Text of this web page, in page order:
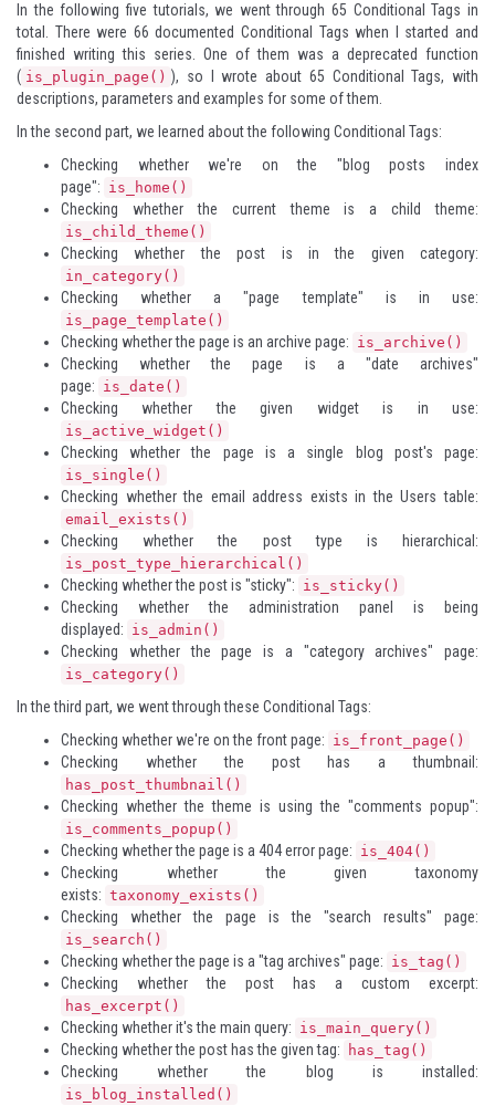
In the following five tutorials, we went through 65 Conditional Tags in
total. There were 66 documented Conditional Tags when I started and
finished writing this series. One of them was a deprecated function
( is_plugin_page() ), so I wrote about 65 Conditional Tags, with
descriptions, parameters and examples for some of them.
In the second part, we learned about the following Conditional Tags:
Checking whether we're on the "blog posts index
page": is_home()
Checking whether the current theme is a child theme:
is_child_theme()
Checking whether the post is in the given category:
in_category()
Checking whether a "page template" is in use:
is_page_template()
Checking whether the page is an archive page: is_archive()
Checking whether the page is a "date archives"
page: is_date()
Checking whether the given widget is in use:
is_active_widget()
Checking whether the page is a single blog post's page:
is_single()
Checking whether the email address exists in the Users table:
email_exists()
Checking whether the post type is hierarchical:
is_post_type_hierarchical()
Checking whether the post is "sticky": is_sticky()
Checking whether the administration panel is being
displayed: is_admin()
Checking whether the page is a "category archives" page:
is_category()
In the third part, we went through these Conditional Tags:
Checking whether we're on the front page: is_front_page()
Checking whether the post has a thumbnail:
has_post_thumbnail()
Checking whether the theme is using the "comments popup":
is_comments_popup()
Checking whether the page is a 404 error page: is_404()
Checking whether the given taxonomy
exists: taxonomy_exists()
Checking whether the page is the "search results" page:
is_search()
Checking whether the page is a "tag archives" page: is_tag()
Checking whether the post has a custom excerpt:
has_excerpt()
Checking whether it's the main query: is_main_query()
Checking whether the post has the given tag: has_tag()
Checking whether the blog is installed:
is_blog_installed()